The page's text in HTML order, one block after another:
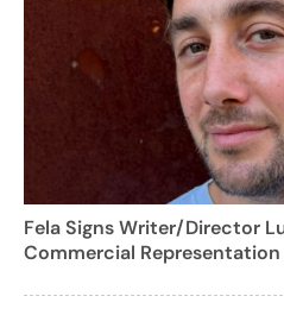
Fela Signs Writer/Director
Commercial Representation